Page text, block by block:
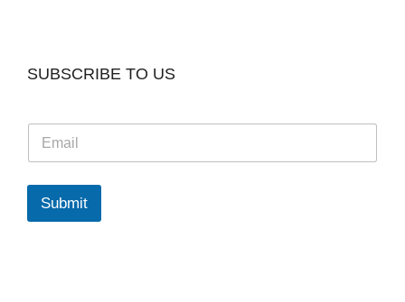
SUBSCRIBE TO US
a
i
*
Submit